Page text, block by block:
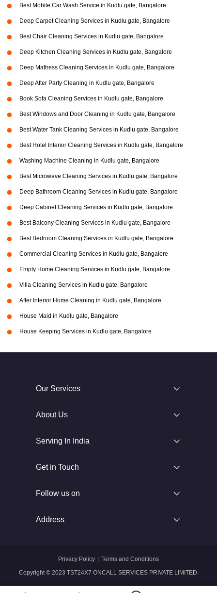
Best Mobile Car Wash Service in Kudlu gate, Bangalore
Deep Carpet Cleaning Services in Kudlu gate, Bangalore
Best Chair Cleaning Services in Kudlu gate, Bangalore
Deep Kitchen Cleaning Services in Kudlu gate, Bangalore
Deep Mattress Cleaning Services in Kudlu gate, Bangalore
Deep After Party Cleaning in Kudlu gate, Bangalore
Book Sofa Cleaning Services in Kudlu gate, Bangalore
Best Windows and Door Cleaning in Kudlu gate, Bangalore
Best Water Tank Cleaning Services in Kudlu gate, Bangalore
Best Hotel Interior Cleaning Services in Kudlu gate, Bangalore
Washing Machine Cleaning in Kudlu gate, Bangalore
Best Microwave Cleaning Services in Kudlu gate, Bangalore
Deep Bathroom Cleaning Services in Kudlu gate, Bangalore
Deep Cabinet Cleaning Services in Kudlu gate, Bangalore
Best Balcony Cleaning Services in Kudlu gate, Bangalore
Best Bedroom Cleaning Services in Kudlu gate, Bangalore
Commercial Cleaning Services in Kudlu gate, Bangalore
Empty Home Cleaning Services in Kudlu gate, Bangalore
Villa Cleaning Services in Kudlu gate, Bangalore
After Interior Home Cleaning in Kudlu gate, Bangalore
House Maid in Kudlu gate, Bangalore
House Keeping Services in Kudlu gate, Bangalore
Our Services
About Us
Serving In India
Get in Touch
Follow us on
Address
Copyright © 2023 TST24X7 ONCALL SERVICES PRIVATE LIMITED.
Privacy Policy Terms and Conditions